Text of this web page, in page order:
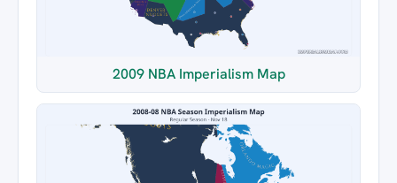
2009 NBA Imperialism Map